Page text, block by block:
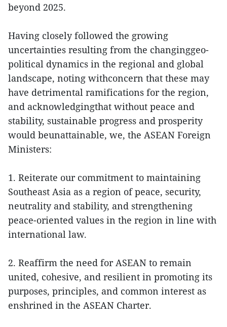
beyond 2025.
Having closely followed the growing
uncertainties resulting from the changinggeo-
political dynamics in the regional and global
landscape, noting withconcern that these may
have detrimental ramifications for the region,
and acknowledgingthat without peace and
stability, sustainable progress and prosperity
would beunattainable, we, the ASEAN Foreign
Ministers:
1. Reiterate our commitment to maintaining
Southeast Asia as a region of peace, security,
neutrality and stability, and strengthening
peace-oriented values in the region in line with
international law.
2. Reaffirm the need for ASEAN to remain
united, cohesive, and resilient in promoting its
purposes, principles, and common interest as
enshrined in the ASEAN Charter.